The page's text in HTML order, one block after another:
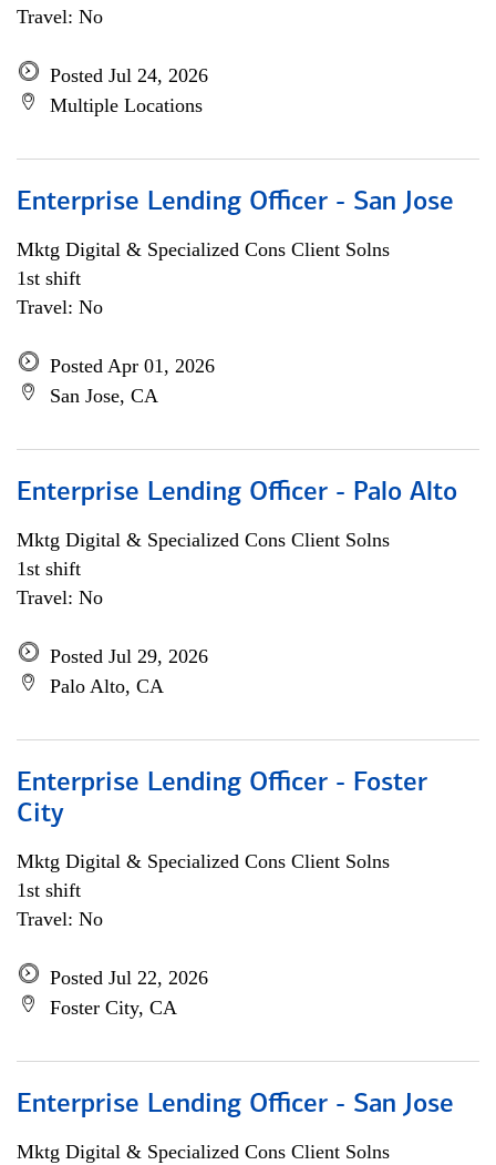
Travel: No
Posted Jul 24, 2026
Multiple Locations
Enterprise Lending Officer - San Jose
Mktg Digital & Specialized Cons Client Solns
1st shift
Travel: No
Posted Apr 01, 2026
San Jose, CA
Enterprise Lending Officer - Palo Alto
Mktg Digital & Specialized Cons Client Solns
1st shift
Travel: No
Posted Jul 29, 2026
Palo Alto, CA
Enterprise Lending Officer - Foster
City
Mktg Digital & Specialized Cons Client Solns
1st shift
Travel: No
Posted Jul 22, 2026
Foster City, CA
Enterprise Lending Officer - San Jose
Mktg Digital & Specialized Cons Client Solns